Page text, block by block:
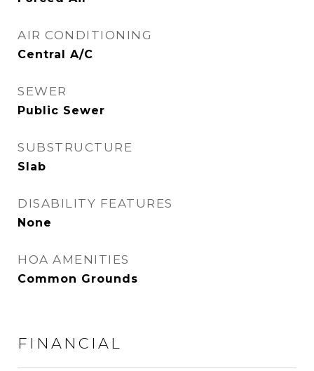
AIR CONDITIONING
Central A/C
SEWER
Public Sewer
SUBSTRUCTURE
Slab
DISABILITY FEATURES
None
HOA AMENITIES
Common Grounds
FINANCIAL